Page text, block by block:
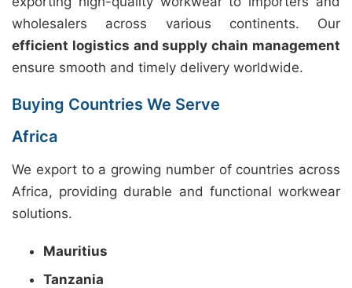
wholesalers across various continents. Our
efficient logistics and supply chain management
ensure smooth and timely delivery worldwide.
Buying Countries We Serve
Africa
We export to a growing number of countries across
Africa, providing durable and functional workwear
solutions.
Mauritius
Tanzania